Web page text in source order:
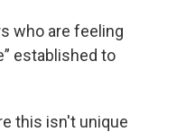
who are feeling
established to
this isn't unique